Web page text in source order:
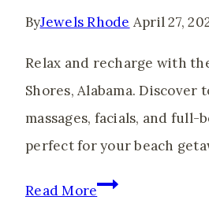
ByJewels Rhode April 27,
Relax and recharge with
Shores, Alabama. Discover
massages, facials, and full-
perfect for your beach
Read MoreThe